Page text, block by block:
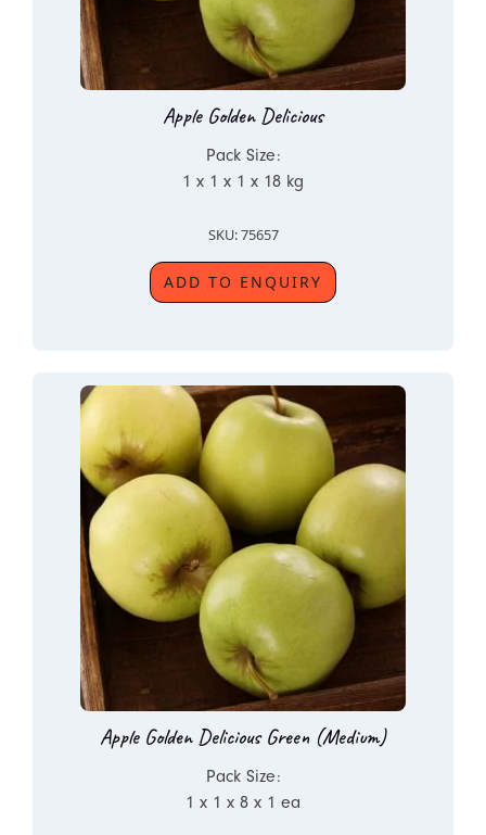
Apple Golden Delicious
Pack Size:
1 x 1 x 1 x 18 kg
SKU: 75657
ADD TO ENQUIRY
Apple Golden Delicious Green (Medium)
Pack Size:
1 x 1 x 8 x 1 ea